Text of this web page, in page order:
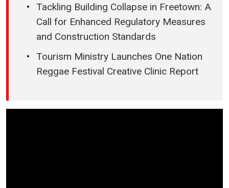
Tackling Building Collapse in Freetown: A
Call for Enhanced Regulatory Measures
and Construction Standards
Tourism Ministry Launches One Nation
Reggae Festival Creative Clinic Report